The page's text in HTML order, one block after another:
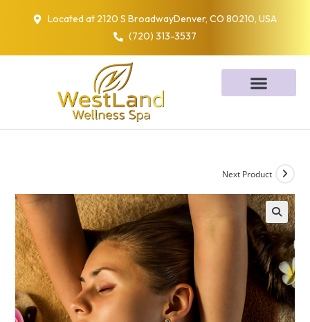
Located at 2120 S BroadwayDenver, CO 80210, USA
(720) 313-3537
Next Product